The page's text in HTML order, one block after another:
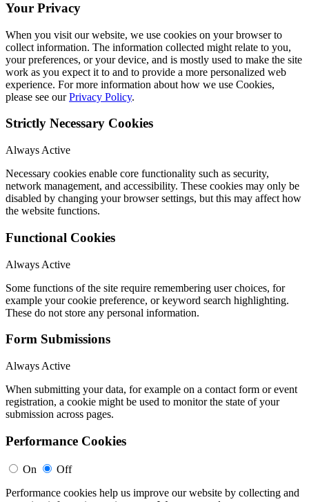
Your Privacy
When you visit our website, we use cookies on your browser to
collect information. The information collected might relate to you,
your preferences, or your device, and is mostly used to make the site
work as you expect it to and to provide a more personalized web
experience. For more information about how we use Cookies,
please see ourPrivacy Policy.
Strictly Necessary Cookies
Always Active
Necessary cookies enable core functionality such as security,
network management, and accessibility. These cookies may only be
disabled by changing your browser settings, but this may affect how
the website functions.
Functional Cookies
Always Active
Some functions of the site require remembering user choices, for
example your cookie preference, or keyword search highlighting.
These do not store any personal information.
Form Submissions
Always Active
When submitting your data, for example on a contact form or event
registration, a cookie might be used to monitor the state of your
submission across pages.
Performance Cookies
On
Off
Performance cookies help us improve our website by collecting and